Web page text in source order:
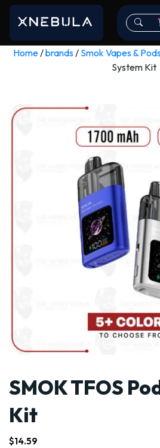
Home/brands/ Smok Vapes &
System Kit
SMOK TFOS
Kit
$14.59